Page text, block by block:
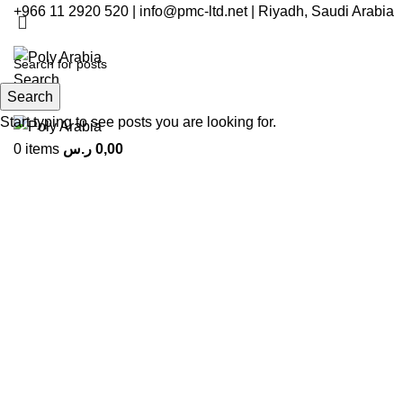
+966 11 2920 520 | info@pmc-ltd.net | Riyadh, Saudi Arabia
Search
Menu
0 items 0,00 ر.س
Search
Start typing to see posts you are looking for.